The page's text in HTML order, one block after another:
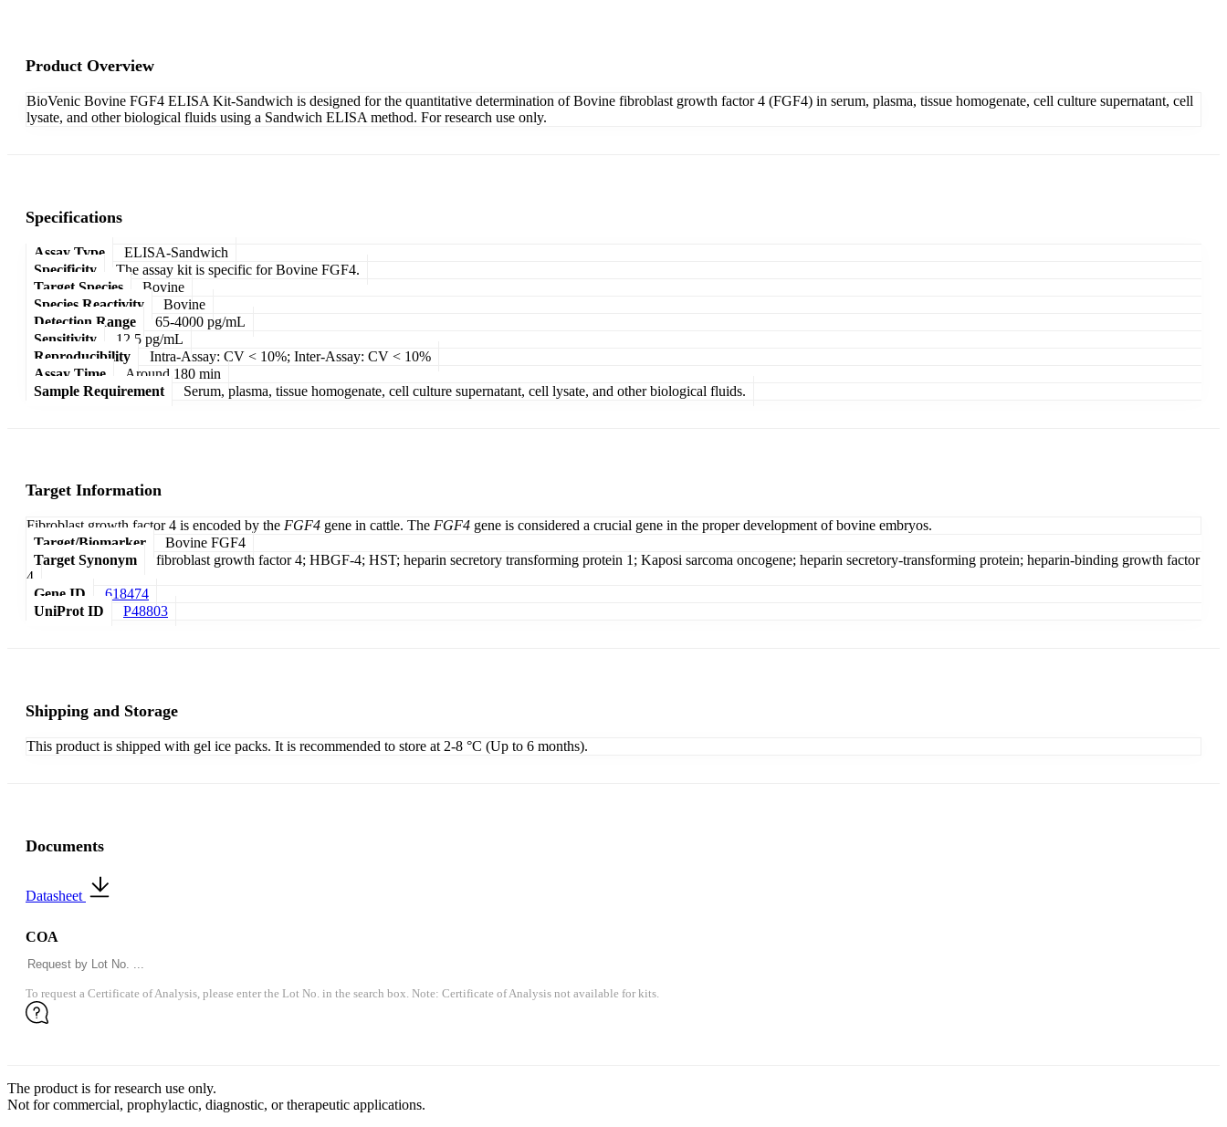
Product Overview
BioVenic Bovine FGF4 ELISA Kit-Sandwich is designed for the quantitative determination of Bovine fibroblast growth factor 4 (FGF4) in serum, plasma, tissue homogenate, cell culture supernatant, cell
lysate, and other biological fluids using a Sandwich ELISA method. For research use only.
Specifications
Assay Type
ELISA-Sandwich
Specificity
The assay kit is specific for Bovine FGF4.
Target Species
Bovine
Species Reactivity
Bovine
Detection Range
65-4000 pg/mL
Sensitivity
12.5 pg/mL
Reproducibility
Intra-Assay: CV < 10%; Inter-Assay: CV < 10%
Assay Time
Around 180 min
Sample Requirement
Serum, plasma, tissue homogenate, cell culture supernatant, cell lysate, and other biological fluids.
Target Information
Fibroblast growth factor 4 is encoded by the FGF4 gene in cattle. The FGF4 gene is considered a crucial gene in the proper development of bovine embryos.
Target/Biomarker
Bovine FGF4
Target Synonym
fibroblast growth factor 4; HBGF-4; HST; heparin secretory transforming protein 1; Kaposi sarcoma oncogene; heparin secretory-transforming protein; heparin-binding growth factor
4
Gene ID
618474
UniProt ID
P48803
Shipping and Storage
This product is shipped with gel ice packs. It is recommended to store at 2-8 °C (Up to 6 months).
Documents
Datasheet
COA
To request a Certificate of Analysis, please enter the Lot No. in the search box. Note: Certificate of Analysis not available for kits.
The product is for research use only.
Not for commercial, prophylactic, diagnostic, or therapeutic applications.